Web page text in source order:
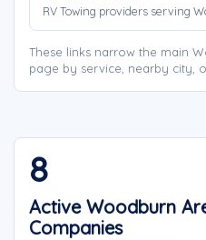
RV Towing providers serving
These links narrow the main
page by service, nearby city,
8
Active Woodburn
Companies